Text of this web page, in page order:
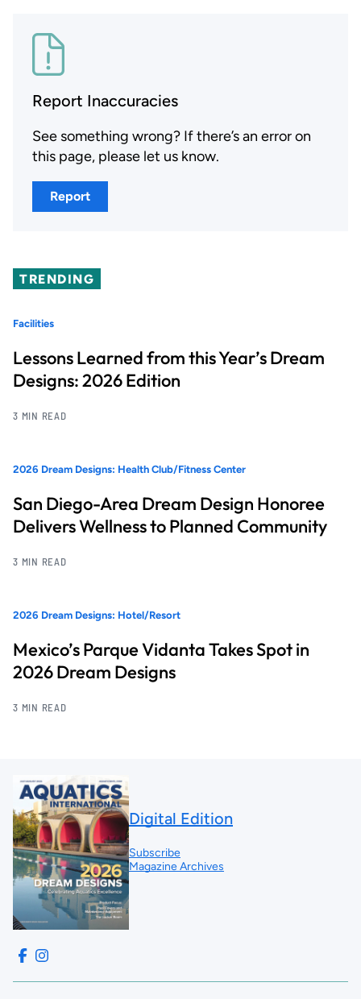
Report Inaccuracies
See something wrong? If there’s an error on
this page, please let us know.
Report
TRENDING
Facilities
Lessons Learned from this Year’s Dream
Designs: 2026 Edition
3 MIN READ
2026 Dream Designs: Health Club/Fitness Center
San Diego-Area Dream Design Honoree
Delivers Wellness to Planned Community
3 MIN READ
2026 Dream Designs: Hotel/Resort
Mexico’s Parque Vidanta Takes Spot in
2026 Dream Designs
3 MIN READ
Digital Edition
Subscribe
Magazine Archives